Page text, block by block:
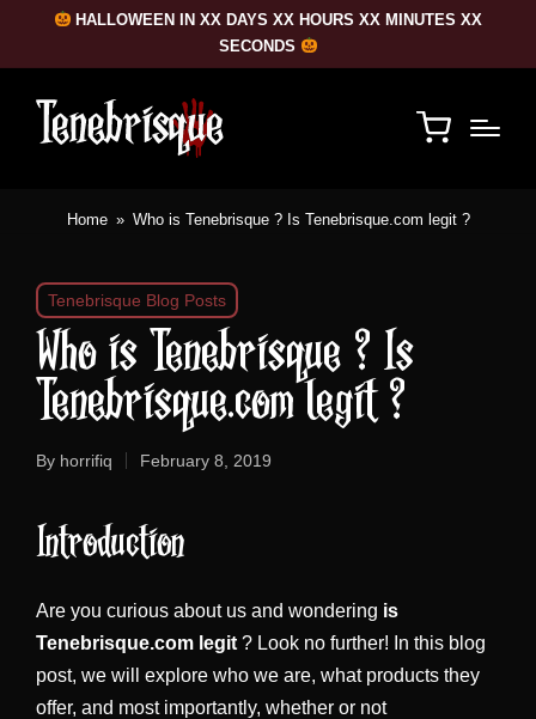
HALLOWEEN IN XX DAYS XX HOURS XX MINUTES XX
SECONDS
Home » Who is Tenebrisque ? Is Tenebrisque.com legit ?
Posted
in
Tenebrisque Blog Posts
Who is Tenebrisque ? Is
Tenebrisque.com legit ?
Posted
By horrifiq February 8, 2019
Introduction
Are you curious about us and wondering is
Tenebrisque.com legit ? Look no further! In this blog
post, we will explore who we are, what products they
offer, and most importantly, whether or not